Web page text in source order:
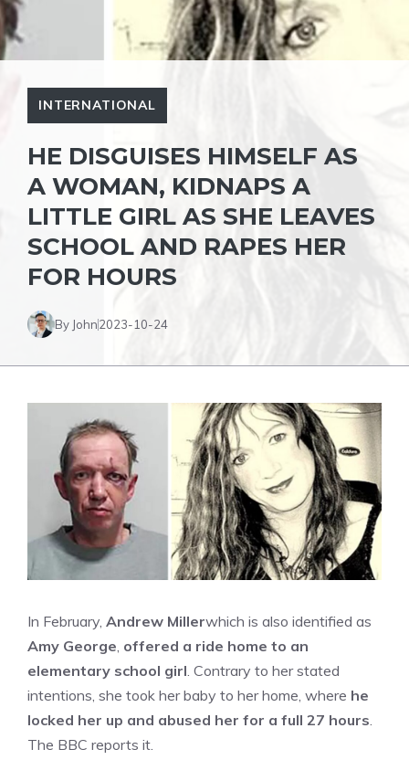
INTERNATIONAL
HE DISGUISES HIMSELF AS
A WOMAN, KIDNAPS A
LITTLE GIRL AS SHE LEAVES
SCHOOL AND RAPES HER
FOR HOURS
By John2023-10-24
In February, Andrew Millerwhich is also identified as
Amy George, offered a ride home to an
elementary school girl. Contrary to her stated
intentions, she took her baby to her home, where he
locked her up and abused her for a full 27 hours.
The BBC reports it.